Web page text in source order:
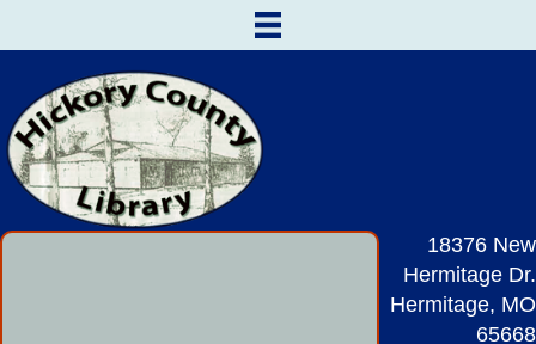
18376 New
Hermitage Dr.
Hermitage, MO
65668